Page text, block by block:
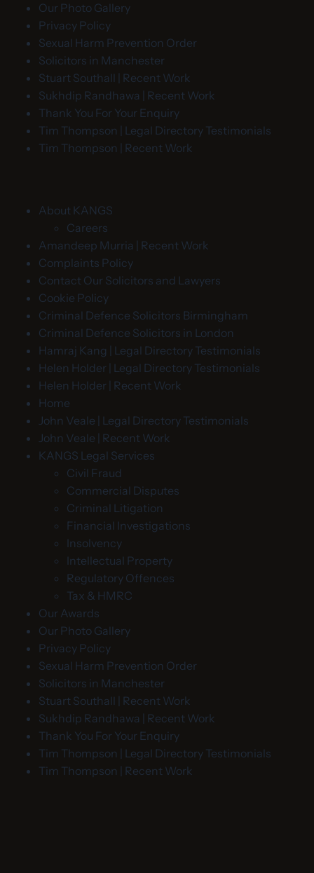
Our Photo Gallery
Privacy Policy
Sexual Harm Prevention Order
Solicitors in Manchester
Stuart Southall | Recent Work
Sukhdip Randhawa | Recent Work
Thank You For Your Enquiry
Tim Thompson | Legal Directory Testimonials
Tim Thompson | Recent Work
About KANGS
Careers
Amandeep Murria | Recent Work
Complaints Policy
Contact Our Solicitors and Lawyers
Cookie Policy
Criminal Defence Solicitors Birmingham
Criminal Defence Solicitors in London
Hamraj Kang | Legal Directory Testimonials
Helen Holder | Legal Directory Testimonials
Helen Holder | Recent Work
Home
John Veale | Legal Directory Testimonials
John Veale | Recent Work
KANGS Legal Services
Civil Fraud
Commercial Disputes
Criminal Litigation
Financial Investigations
Insolvency
Intellectual Property
Regulatory Offences
Tax & HMRC
Our Awards
Our Photo Gallery
Privacy Policy
Sexual Harm Prevention Order
Solicitors in Manchester
Stuart Southall | Recent Work
Sukhdip Randhawa | Recent Work
Thank You For Your Enquiry
Tim Thompson | Legal Directory Testimonials
Tim Thompson | Recent Work